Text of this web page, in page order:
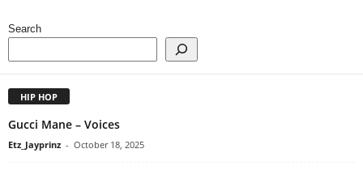
Search
HIP HOP
Gucci Mane – Voices
Etz_Jayprinz - October 18, 2025